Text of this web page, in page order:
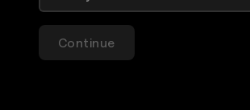
Continue